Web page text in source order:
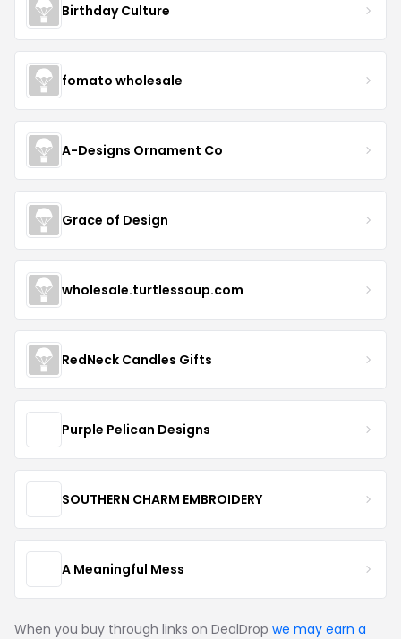
Birthday Culture
fomato wholesale
A-Designs Ornament Co
Grace of Design
wholesale.turtlessoup.com
RedNeck Candles Gifts
Purple Pelican Designs
SOUTHERN CHARM EMBROIDERY
A Meaningful Mess
When you buy through links on DealDrop we may earn a